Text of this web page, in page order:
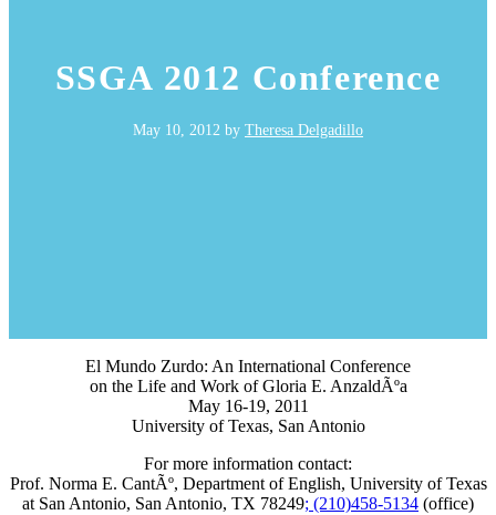
SSGA 2012 Conference
May 10, 2012 by Theresa Delgadillo
El Mundo Zurdo: An International Conference
on the Life and Work of Gloria E. AnzaldÃºa
May 16-19, 2011
University of Texas, San Antonio
For more information contact:
Prof. Norma E. CantÃº, Department of English, University of Texas
at San Antonio, San Antonio, TX 78249; (210)458-5134 (office)